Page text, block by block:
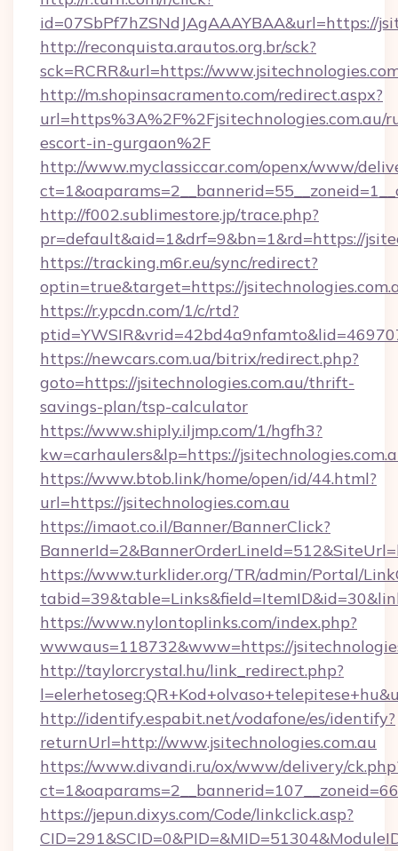
id=07SbPf7hZSNdJAgAAAYBAA&url=https://
http://reconquista.arautos.org.br/sck?
sck=RCRR&url=https://
http://m.shopinsacramento.com/redirect.aspx?
url=https%3A%2F%2Fjsitechnologies.com.au/
escort-in-gurgaon%2F
http://www.myclassiccar.com/openx/www/
http://f002.sublimestore.jp/trace.php?
pr=default&aid=1&drf=9&bn=1&rd=https://
https://tracking.m6r.eu/sync/redirect?
optin=true&target=https://
https://r.ypcdn.com/1/c/rtd?
https://newcars.com.ua/bitrix/redirect.php?
goto=https://jsitechnologies.com.au/thrift-
savings-plan/tsp-calculator
https://www.shiply.iljmp.com/1/hgfh3?
kw=carhaulers&lp=https://
https://www.btob.link/home/open/id/44.html?
url=https://jsitechnologies.com.au
https://imaot.co.il/Banner/BannerClick?
https://www.turklider.org/TR/admin/Portal/
https://www.nylontoplinks.com/index.php?
wwwaus=118732&www=https://
http://taylorcrystal.hu/link_redirect.php?
http://identify.espabit.net/vodafone/es/identify?
returnUrl=http://www.jsitechnologies.com.au
https://www.divandi.ru/ox/www/delivery/
https://jepun.dixys.com/Code/linkclick.asp?